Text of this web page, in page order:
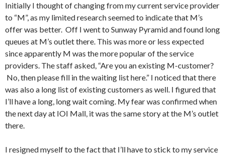
Initially I thought of changing from my current service provider
to “M”, as my limited research seemed to indicate that M’s
offer was better. Off I went to Sunway Pyramid and found long
queues at M’s outlet there. This was more or less expected
since apparently M was the more popular of the service
providers. The staff asked, “Are you an existing M-customer?
No, then please fill in the waiting list here.” I noticed that there
was also a long list of existing customers as well. I figured that
I’ll have a long, long wait coming. My fear was confirmed when
the next day at IOI Mall, it was the same story at the M’s outlet
there.
I resigned myself to the fact that I’ll have to stick to my service